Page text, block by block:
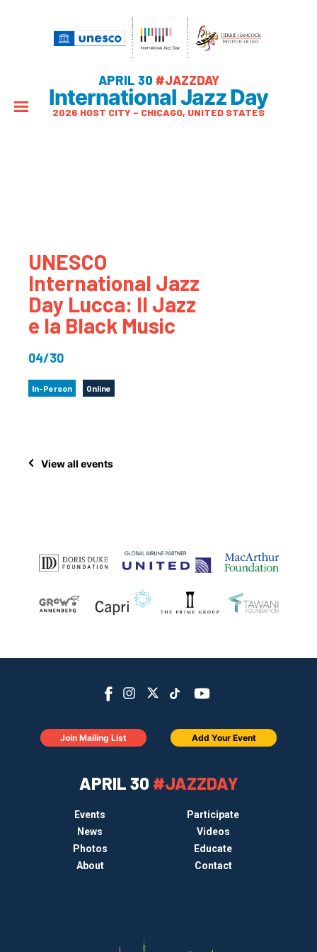
APRIL 30 #JAZZDAY
International Jazz Day
2026 HOST CITY – CHICAGO, UNITED STATES
UNESCO
International Jazz
Day Lucca: Il Jazz
e la Black Music
04/30
In-Person Online
View all events
APRIL 30 #JAZZDAY
Events
Participate
News
Videos
Photos
Educate
About
Contact
Join Mailing List Add Your Event